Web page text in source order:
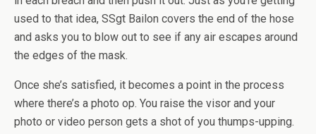
used to that idea, SSgt Bailon covers the end of the hose
and asks you to blow out to see if any air escapes around
the edges of the mask.
Once she’s satisfied, it becomes a point in the process
where there’s a photo op. You raise the visor and your
photo or video person gets a shot of you thumps-upping.